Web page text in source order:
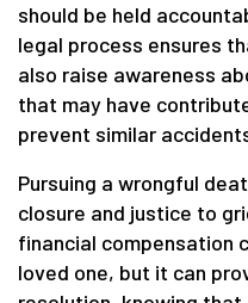
should be held
legal process ensures
also raise awareness
that may have
prevent similar
Pursuing a wrongful
closure and justice to
financial compensation
loved one, but it can